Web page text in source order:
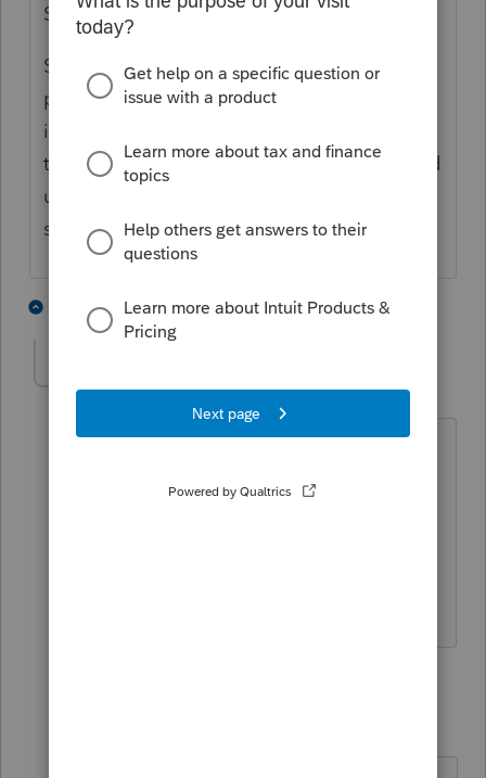
Schedule C.
Schedule C has a place for wages or
payments to contractors (the assistant really
is an employee, so payroll should be done
to correct that). The homes should be listed
under the Cost of Goods Sold/Inventory
section.
6 replies T 3 people like this
Forum|Forum|5 years ago
Also would it be better for him to be